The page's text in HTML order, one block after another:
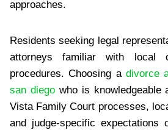
approaches.
Residents seeking legal
attorneys familiar with local
procedures. Choosing a divorce
san diegowho is knowledgeable
Vista Family Court processes,
and judge-specific expectations